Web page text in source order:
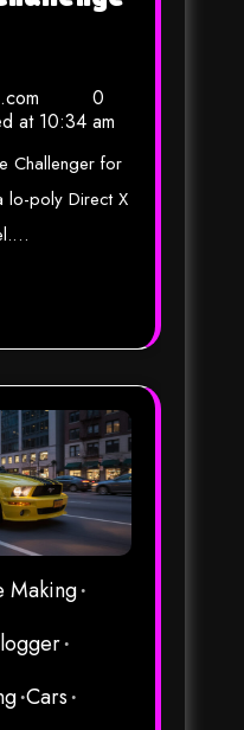
0
at 10:34 am
lo-poly Direct X
Making
Cars